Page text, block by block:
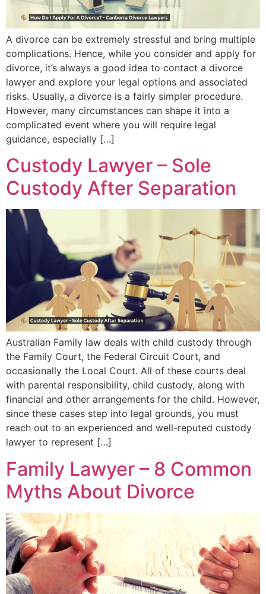
A divorce can be extremely stressful and bring multiple
complications. Hence, while you consider and apply for
divorce, it’s always a good idea to contact a divorce
lawyer and explore your legal options and associated
risks. Usually, a divorce is a fairly simpler procedure.
However, many circumstances can shape it into a
complicated event where you will require legal
guidance, especially […]
Custody Lawyer – Sole
Custody After Separation
Australian Family law deals with child custody through
the Family Court, the Federal Circuit Court, and
occasionally the Local Court. All of these courts deal
with parental responsibility, child custody, along with
financial and other arrangements for the child. However,
since these cases step into legal grounds, you must
reach out to an experienced and well-reputed custody
lawyer to represent […]
Family Lawyer – 8 Common
Myths About Divorce